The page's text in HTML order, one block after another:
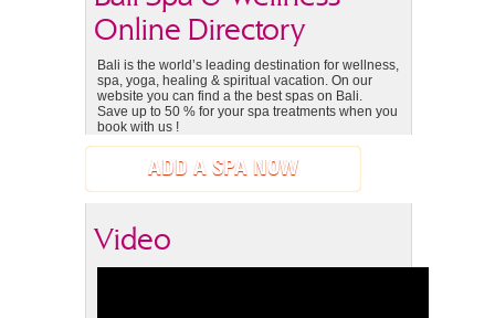
Online Directory
Bali is the world’s leading destination for wellness,
spa, yoga, healing & spiritual vacation. On our
website you can find a the best spas on Bali.
Save up to 50 % for your spa treatments when you
book with us !
ADD A SPA NOW
Video